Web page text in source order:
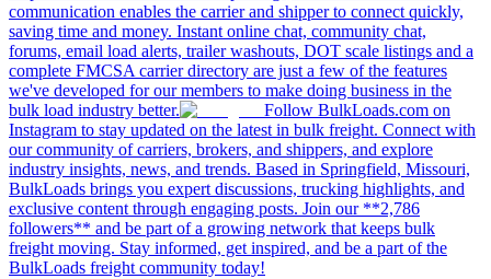
communication enables the carrier and shipper to connect quickly,
saving time and money. Instant online chat, community chat,
forums, email load alerts, trailer washouts, DOT scale listings and a
complete FMCSA carrier directory are just a few of the features
we've developed for our members to make doing business in the
bulk load industry better.
Follow BulkLoads.com on
Instagram to stay updated on the latest in bulk freight. Connect with
our community of carriers, brokers, and shippers, and explore
industry insights, news, and trends. Based in Springfield, Missouri,
BulkLoads brings you expert discussions, trucking highlights, and
exclusive content through engaging posts. Join our **2,786
followers** and be part of a growing network that keeps bulk
freight moving. Stay informed, get inspired, and be a part of the
BulkLoads freight community today!